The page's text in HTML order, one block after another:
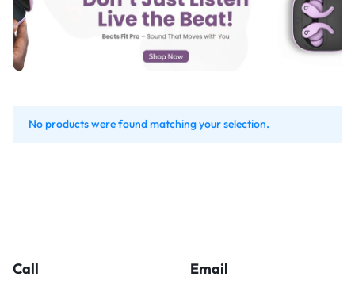
No products were found matching your selection.
Call Email